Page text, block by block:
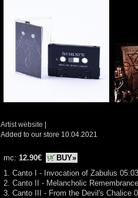
Artist website |
Added to our store 10.04.2021
mc: 12.90€
BUY»
1. Canto I - Invocation of Zabulus 05:03
2. Canto II - Melancholic
3. Canto III - From the Devil's Chalice